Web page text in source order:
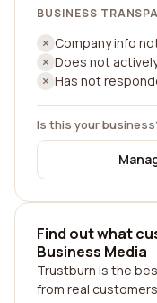
BUSINESS
Company info
Does not
Has not
Is this your
Find out what
Business Media
Trustburn is the
from real